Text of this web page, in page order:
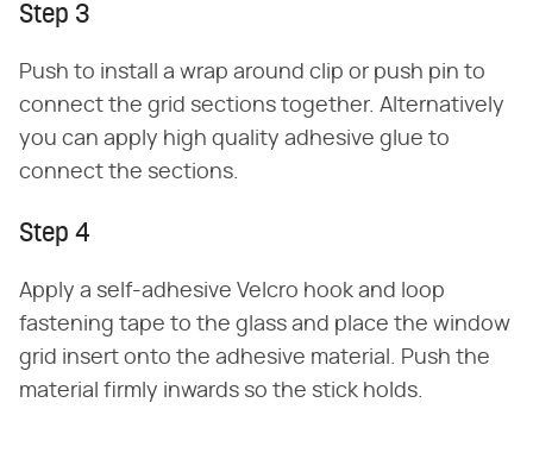
Step 3
Push to install a wrap around clip or push pin to
connect the grid sections together. Alternatively
you can apply high quality adhesive glue to
connect the sections.
Step 4
Apply a self-adhesive Velcro hook and loop
fastening tape to the glass and place the window
grid insert onto the adhesive material. Push the
material firmly inwards so the stick holds.